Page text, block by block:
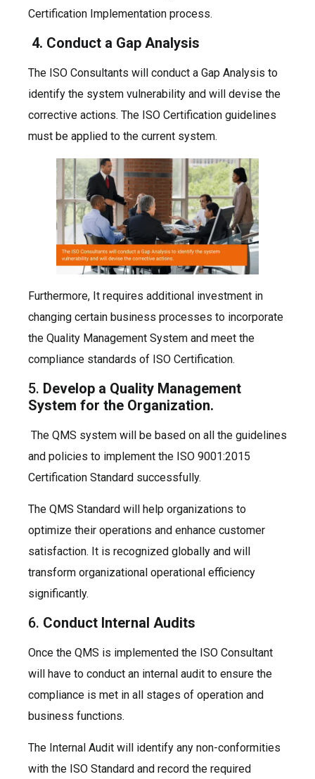
Certification Implementation process.
4. Conduct a Gap Analysis
The ISO Consultants will conduct a Gap Analysis to
identify the system vulnerability and will devise the
corrective actions. The ISO Certification guidelines
must be applied to the current system.
Furthermore, It requires additional investment in
changing certain business processes to incorporate
the Quality Management System and meet the
compliance standards of ISO Certification.
5. Develop a Quality Management
System for the Organization.
The QMS system will be based on all the guidelines
and policies to implement the ISO 9001:2015
Certification Standard successfully.
The QMS Standard will help organizations to
optimize their operations and enhance customer
satisfaction. It is recognized globally and will
transform organizational operational efficiency
significantly.
6. Conduct Internal Audits
Once the QMS is implemented the ISO Consultant
will have to conduct an internal audit to ensure the
compliance is met in all stages of operation and
business functions.
The Internal Audit will identify any non-conformities
with the ISO Standard and record the required